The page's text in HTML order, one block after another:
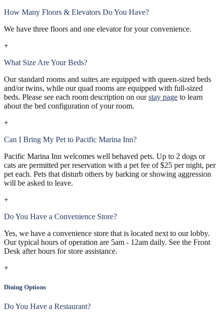
How Many Floors & Elevators Do You Have?
We have three floors and one elevator for your convenience.
+
What Size Are Your Beds?
Our standard rooms and suites are equipped with queen-sized beds
and/or twins, while our quad rooms are equipped with full-sized
beds. Please see each room description on ourstay page to learn
about the bed configuration of your room.
+
Can I Bring My Pet to Pacific Marina Inn?
Pacific Marina Inn welcomes well behaved pets. Up to 2 dogs or
cats are permitted per reservation with a pet fee of $25 per night, per
pet each. Pets that disturb others by barking or showing aggression
will be asked to leave.
+
Do You Have a Convenience Store?
Yes, we have a convenience store that is located next to our lobby.
Our typical hours of operation are 5am - 12am daily. See the Front
Desk after hours for store assistance.
+
Dining Options
Do You Have a Restaurant?